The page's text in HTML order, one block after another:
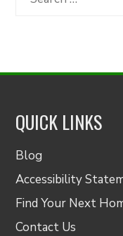
QUICK LINKS
Blog
Accessibility
Find Your Next
Contact Us